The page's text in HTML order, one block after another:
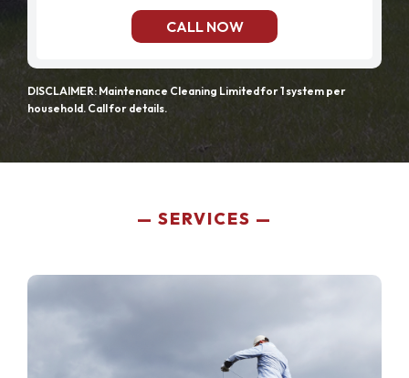
CALL NOW
DISCLAIMER: Maintenance Cleaning Limited for 1 system per
household. Call for details.
SERVICES